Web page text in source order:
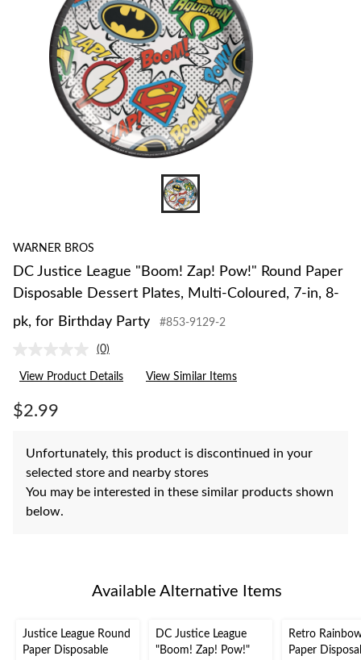
WARNER BROS
DC Justice League "Boom! Zap! Pow!" Round Paper
Disposable Dessert Plates, Multi-Coloured, 7-in, 8-
pk, for Birthday Party
#853-9129-2
No
rating
value.
(0)
View Product Details View Similar Items
$2.99
Unfortunately, this product is discontinued in your
selected store and nearby stores
You may be interested in these similar products shown
below.
Available Alternative Items
Justice League Round
Paper Disposable
DC Justice League
"Boom! Zap! Pow!"
Retro
Paper